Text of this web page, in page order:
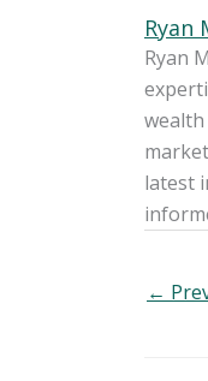
Ryan
Ryan
latest
←